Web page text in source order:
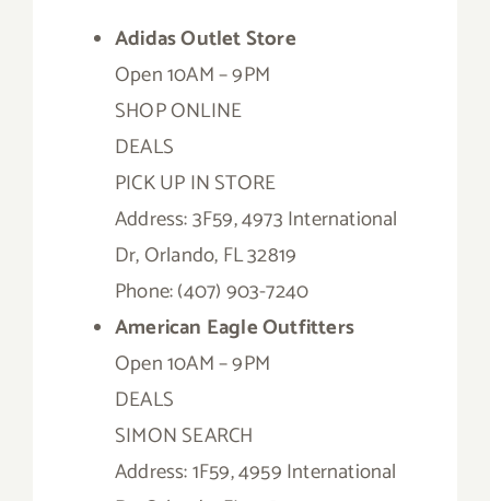
Adidas Outlet Store
Open 10AM – 9PM
SHOP ONLINE
DEALS
PICK UP IN STORE
Address: 3F59, 4973 International
Dr, Orlando, FL 32819
Phone: (407) 903-7240
American Eagle Outfitters
Open 10AM – 9PM
DEALS
SIMON SEARCH
Address: 1F59, 4959 International